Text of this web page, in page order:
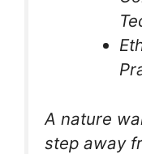
A nature
step away